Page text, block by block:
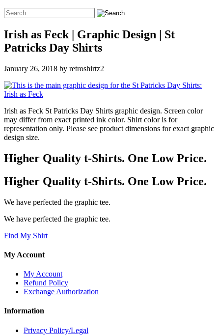
Irish as Feck | Graphic Design | St
Patricks Day Shirts
January 26, 2018 by retroshirtz2
Irish as Feck St Patricks Day Shirts graphic design. Screen color
may differ from exact printed ink color. Shirt color is for
representation only. Please see product dimensions for exact graphic
design size.
Higher Quality t-Shirts. One Low Price.
Higher Quality t-Shirts. One Low Price.
We have perfected the graphic tee.
We have perfected the graphic tee.
Find My Shirt
My Account
My Account
Refund Policy
Exchange Authorization
Information
Privacy Policy/Legal